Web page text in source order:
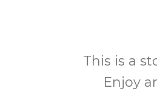
This is a
Enjoy